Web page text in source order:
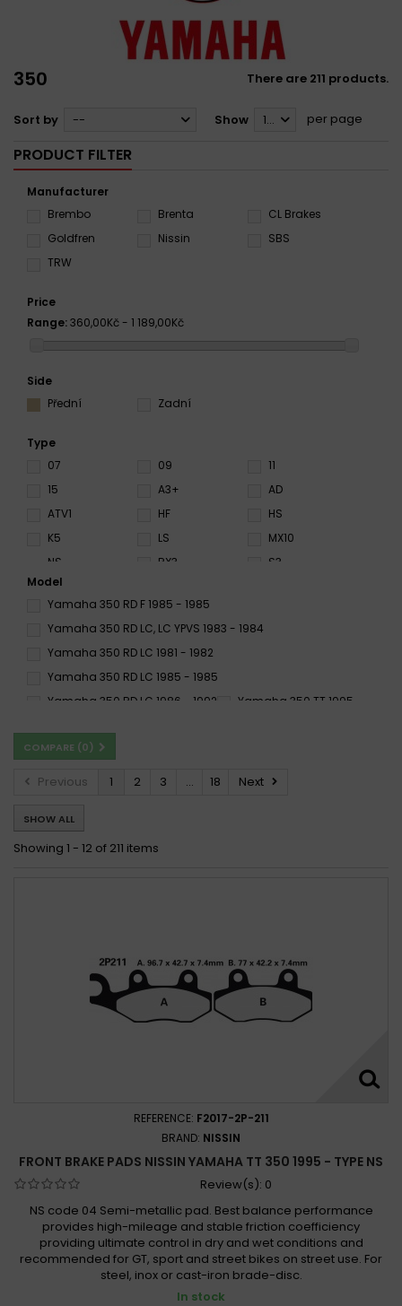
350 There are 211 products.
Sort by -- Show 12 per page
PRODUCT FILTER
Manufacturer
Brembo
Brenta
CL Brakes
Goldfren
Nissin
SBS
TRW
Price
Range:360,00Kč - 1 189,00Kč
Side
Přední
Zadní
Type
07
09
11
15
A3+
AD
ATV1
HF
HS
K5
LS
MX10
NS
RX3
S3
S4
SD
SI
SP
SS
SX
TT
Model
Yamaha 350 RD F 1985 - 1985
Yamaha 350 RD LC, LC YPVS 1983 - 1984
Yamaha 350 RD LC 1981 - 1982
Yamaha 350 RD LC 1985 - 1985
Yamaha 350 RD LC 1986 - 1992
Yamaha 350 TT 1995 -
Yamaha 350 XT 1991 -
Yamaha 350 YFM FXG-FXM WOLVERINE (4KB/EBE) 1995 - 1996
Yamaha 350 YFM R RAPTOR 2004 -
Yamaha 350 YFZ A-M BANSHEE 1990 - 2006
Yamaha 350 YFZ D 1992 -
Yamaha 350 YFZ T-W BANSHEE 1987 - 1989
Yamaha RD 350 LC, LCF, YPVS 1986 - 1989
Yamaha RD 350 LC, YPVS 1983 - 1984
Yamaha RD 350 LC 1980
Yamaha RD 350 LC 1981 - 1982
Yamaha RD 350 LC 1981 - 1983
Yamaha RD 350 LC 1985
Yamaha RD 350 LC YPVS 1983 - 1984
Yamaha RD 350 R 1991 - 1995
Yamaha RD 350 YPVS 1983-1984
Yamaha RD 350 YPVS 1985-1992
COMPARE (0)
Previous 1 2 3 ... 18 Next
SHOW ALL
Showing 1 - 12 of 211 items
REFERENCE: F2017-2P-211
BRAND: NISSIN
FRONT BRAKE PADS NISSIN YAMAHA TT 350 1995 - TYPE NS
Review(s): 0
NS code 04 Semi-metallic pad. Best balance performance
provides high-mileage and stable friction coefficiency
providing ultimate control in dry and wet conditions and
recommended for GT, sport and street bikes on street use. For
steel, inox or cast-iron brade-disc.
In stock